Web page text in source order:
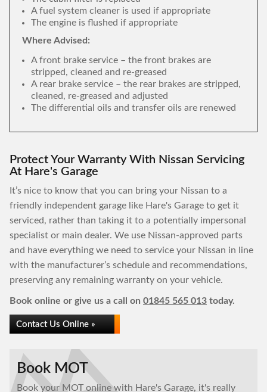
A fuel system cleaner is used if appropriate
The engine is flushed if appropriate
Where Advised:
A front brake service – the front brakes are
stripped, cleaned and re-greased
A rear brake service – the rear brakes are stripped,
cleaned, re-greased and adjusted
The differential oils and transfer oils are renewed
Protect Your Warranty With Nissan Servicing
At Hare's Garage
It’s nice to know that you can bring your Nissan to a
friendly independent garage like Hare's Garage to get it
serviced, rather than taking it to a potentially impersonal
specialist or main dealer. We use Nissan-approved parts
and have everything we need to service your Nissan in line
with the manufacturer’s schedule and recommendations,
preserving any remaining warranty on your vehicle.
Book online or give us a call on 01845 565 013 today.
Contact Us Online »
Book MOT
Book your MOT online with Hare's Garage, it's really